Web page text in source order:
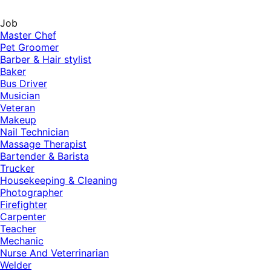
Job
Master Chef
Pet Groomer
Barber & Hair stylist
Baker
Bus Driver
Musician
Veteran
Makeup
Nail Technician
Massage Therapist
Bartender & Barista
Trucker
Housekeeping & Cleaning
Photographer
Firefighter
Carpenter
Teacher
Mechanic
Nurse And Veterrinarian
Welder